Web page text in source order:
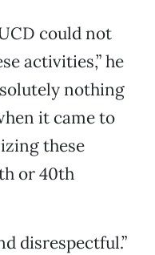
could not
activities,” he
nothing
it came to
these
or 40th
disrespectful.”